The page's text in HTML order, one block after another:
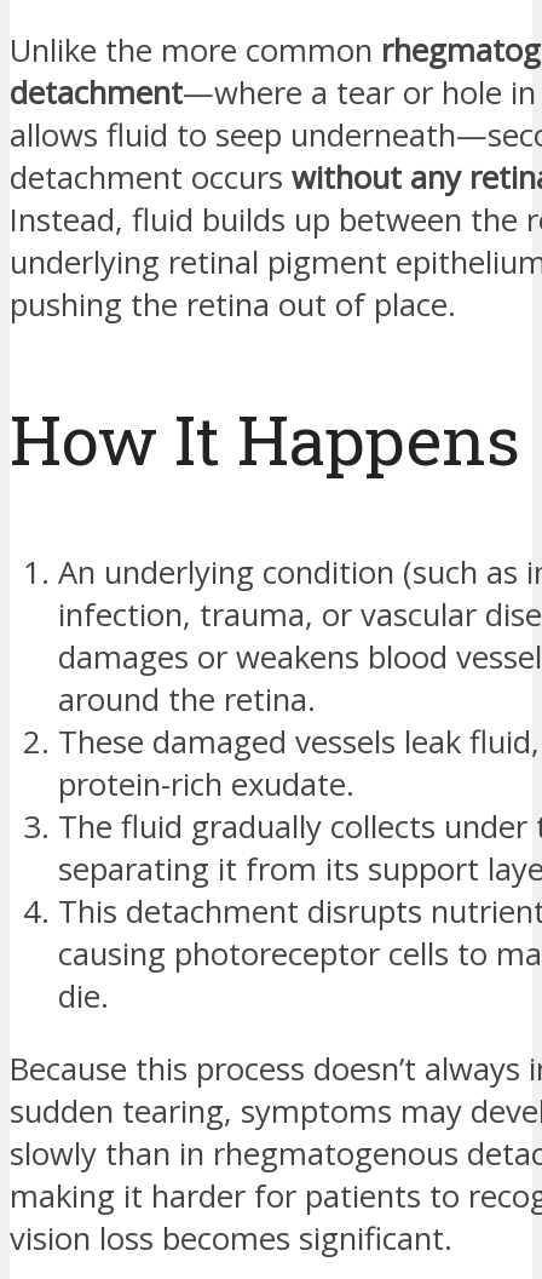
Unlike the more common
detachment—where a tear or hole
allows fluid to seep
detachment occurs without any
Instead, fluid builds up between the
underlying retinal pigment epithelium
pushing the retina out of place.
How It Happens
An underlying condition (such as
infection, trauma, or vascular
damages or weakens blood
around the retina.
These damaged vessels leak
protein-rich exudate.
The fluid gradually collects
separating it from its support
This detachment disrupts
causing photoreceptor cells to
die.
Because this process doesn’t always
sudden tearing, symptoms may
slowly than in rhegmatogenous
making it harder for patients to
vision loss becomes significant.